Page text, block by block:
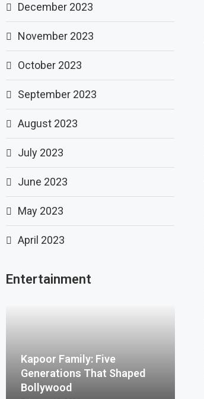
December 2023
November 2023
October 2023
September 2023
August 2023
July 2023
June 2023
May 2023
April 2023
Entertainment
Kapoor Family: Five
Generations That Shaped
Bollywood